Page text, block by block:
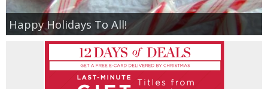
Happy Holidays To All!